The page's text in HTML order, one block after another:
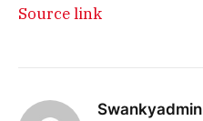
Source link
Swankyadmin